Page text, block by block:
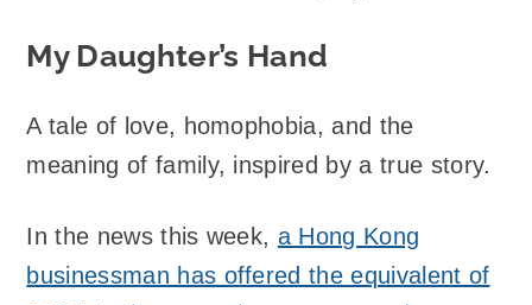
My Daughter’s Hand
A tale of love, homophobia, and the
meaning of family, inspired by a true story.
In the news this week, a Hong Kong
businessman has offered the equivalent of